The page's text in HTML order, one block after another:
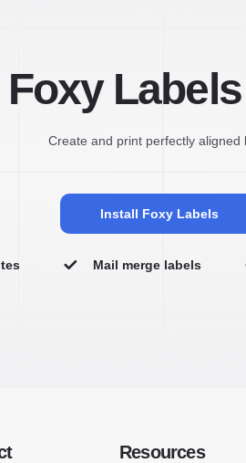
Foxy
Create and print perfectly aligned
Install Foxy Labels
Mail merge labels
Resources